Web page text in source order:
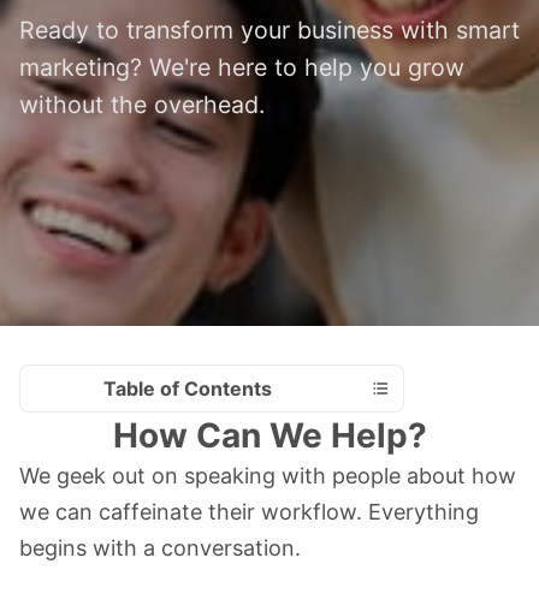
Ready to transform your business with smart
marketing? We're here to help you grow
without the overhead.
Table of Contents
How Can We Help?
We geek out on speaking with people about how
we can caffeinate their workflow. Everything
begins with a conversation.